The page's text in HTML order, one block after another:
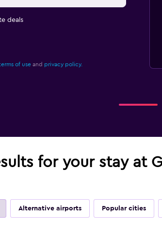
deals
of useand privacy policy.
for your stay at
Alternative airports Popular cities